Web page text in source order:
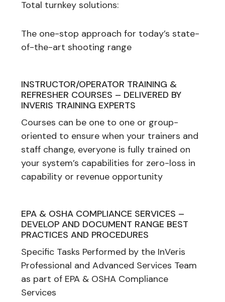
Total turnkey solutions:
The one-stop approach for today’s state-
of-the-art shooting range
INSTRUCTOR/OPERATOR TRAINING &
REFRESHER COURSES – DELIVERED BY
INVERIS TRAINING EXPERTS
Courses can be one to one or group-
oriented to ensure when your trainers and
staff change, everyone is fully trained on
your system’s capabilities for zero-loss in
capability or revenue opportunity
EPA & OSHA COMPLIANCE SERVICES –
DEVELOP AND DOCUMENT RANGE BEST
PRACTICES AND PROCEDURES
Specific Tasks Performed by the InVeris
Professional and Advanced Services Team
as part of EPA & OSHA Compliance
Services